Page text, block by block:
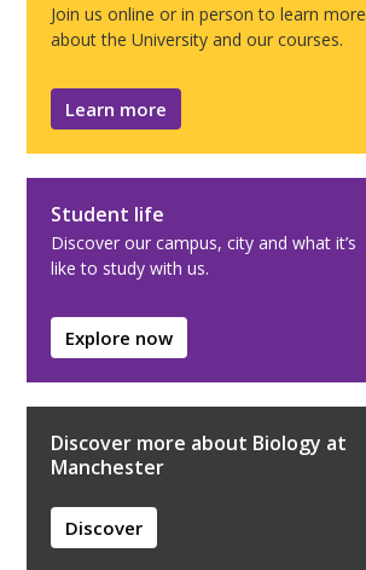
Join us online or in person to learn more
about the University and our courses.
Learn more
Student life
Discover our campus, city and what it’s
like to study with us.
Explore now
Discover more about Biology at
Manchester
Discover